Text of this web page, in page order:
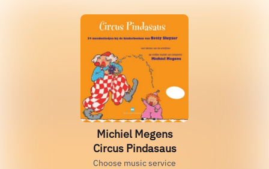
Michiel Megens
Circus Pindasaus
Choose music service